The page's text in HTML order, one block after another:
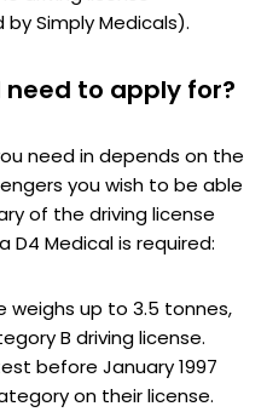
Simply Medicals).
to apply for?
need in depends on the
you wish to be able
of the driving license
Medical is required:
weighs up to 3.5 tonnes,
B driving license.
before January 1997
on their license.